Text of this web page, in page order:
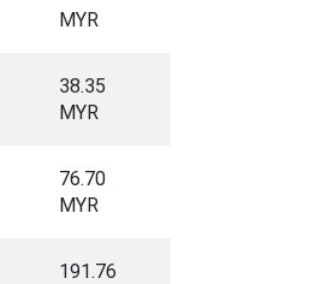
MYR
38.35
MYR
76.70
MYR
191.76